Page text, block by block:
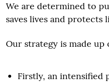
We are determined to
saves lives and protects
Our strategy is made up
Firstly, an intensified